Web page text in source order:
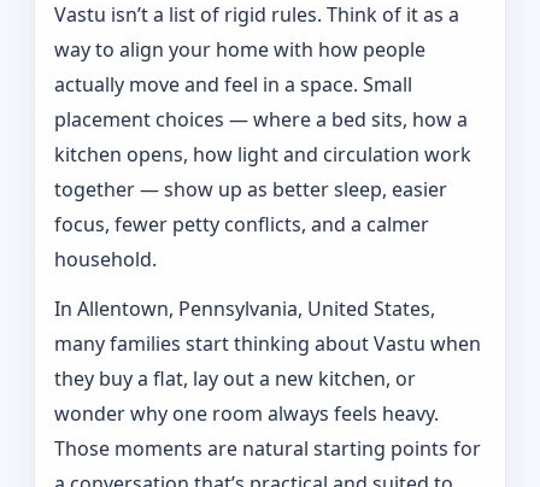
Vastu isn’t a list of rigid rules. Think of it as a
way to align your home with how people
actually move and feel in a space. Small
placement choices — where a bed sits, how a
kitchen opens, how light and circulation work
together — show up as better sleep, easier
focus, fewer petty conflicts, and a calmer
household.
In Allentown, Pennsylvania, United States,
many families start thinking about Vastu when
they buy a flat, lay out a new kitchen, or
wonder why one room always feels heavy.
Those moments are natural starting points for